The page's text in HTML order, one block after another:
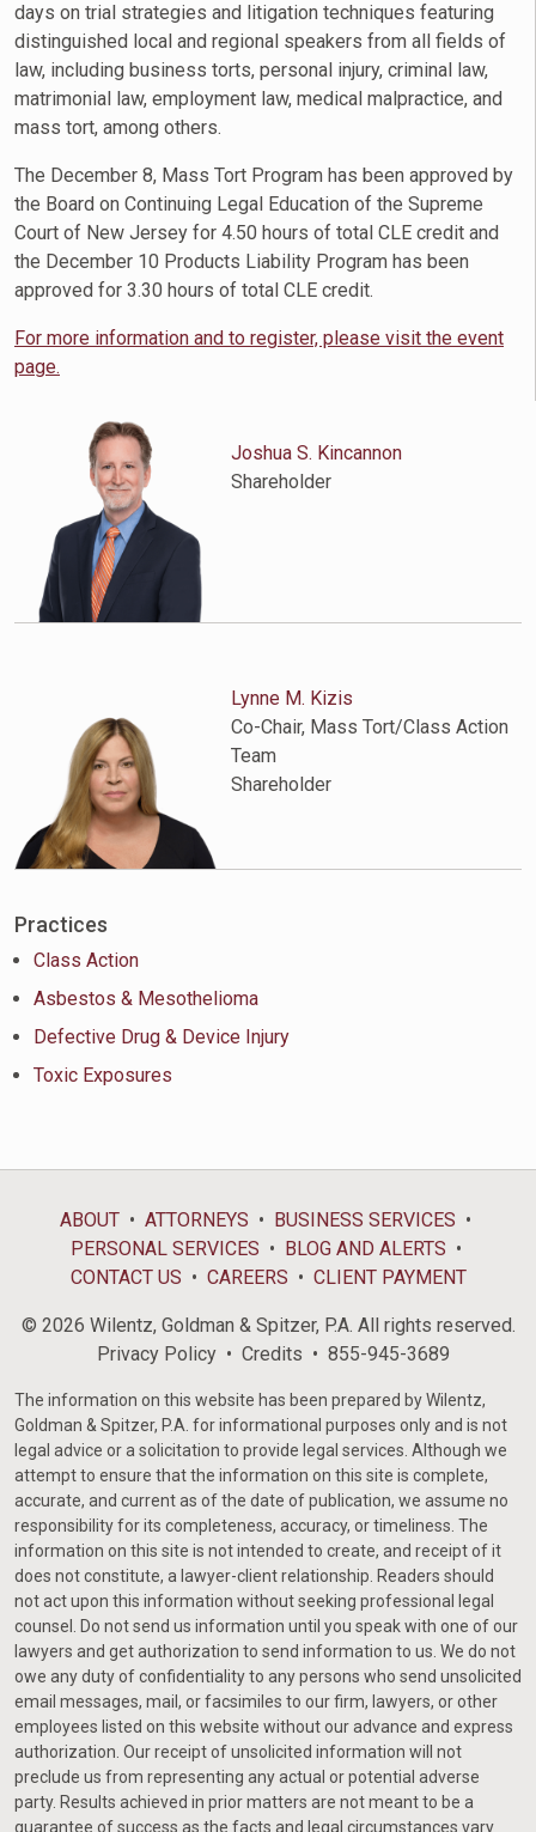
days on trial strategies and litigation techniques featuring
distinguished local and regional speakers from all fields of
law, including business torts, personal injury, criminal law,
matrimonial law, employment law, medical malpractice, and
mass tort, among others.
The December 8, Mass Tort Program has been approved by
the Board on Continuing Legal Education of the Supreme
Court of New Jersey for 4.50 hours of total CLE credit and
the December 10 Products Liability Program has been
approved for 3.30 hours of total CLE credit.
For more information and to register, please visit the event
page.
Joshua S. Kincannon
Shareholder
Lynne M. Kizis
Co-Chair, Mass Tort/Class Action
Team
Shareholder
Practices
Class Action
Asbestos & Mesothelioma
Defective Drug & Device Injury
Toxic Exposures
ABOUT ATTORNEYS
BUSINESS SERVICES
PERSONAL SERVICES
BLOG AND ALERTS
CONTACT US
CAREERS CLIENT PAYMENT
© 2026 Wilentz, Goldman & Spitzer, P.A. All rights reserved.
Privacy Policy
Credits 855-945-3689
The information on this website has been prepared by Wilentz,
Goldman & Spitzer, P.A. for informational purposes only and is not
legal advice or a solicitation to provide legal services. Although we
attempt to ensure that the information on this site is complete,
accurate, and current as of the date of publication, we assume no
responsibility for its completeness, accuracy, or timeliness. The
information on this site is not intended to create, and receipt of it
does not constitute, a lawyer-client relationship. Readers should
not act upon this information without seeking professional legal
counsel. Do not send us information until you speak with one of our
lawyers and get authorization to send information to us. We do not
owe any duty of confidentiality to any persons who send unsolicited
email messages, mail, or facsimiles to our firm, lawyers, or other
employees listed on this website without our advance and express
authorization. Our receipt of unsolicited information will not
preclude us from representing any actual or potential adverse
party. Results achieved in prior matters are not meant to be a
guarantee of success as the facts and legal circumstances vary